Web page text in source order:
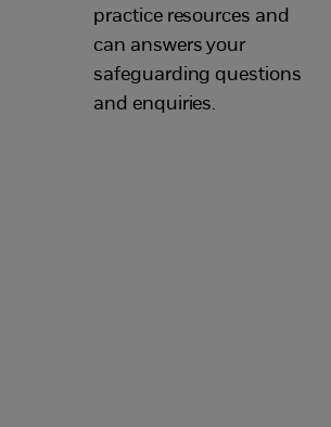
practice resources and
can answers your
safeguarding questions
and enquiries.